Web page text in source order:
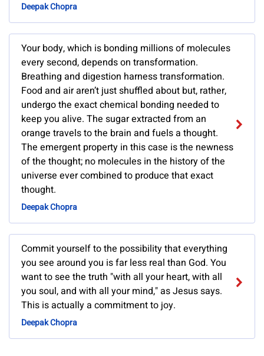
Deepak Chopra
Your body, which is bonding millions of molecules
every second, depends on transformation.
Breathing and digestion harness transformation.
Food and air aren’t just shuffled about but, rather,
undergo the exact chemical bonding needed to
keep you alive. The sugar extracted from an
orange travels to the brain and fuels a thought.
The emergent property in this case is the newness
of the thought; no molecules in the history of the
universe ever combined to produce that exact
thought.
Deepak Chopra
Commit yourself to the possibility that everything
you see around you is far less real than God. You
want to see the truth "with all your heart, with all
you soul, and with all your mind," as Jesus says.
This is actually a commitment to joy.
Deepak Chopra